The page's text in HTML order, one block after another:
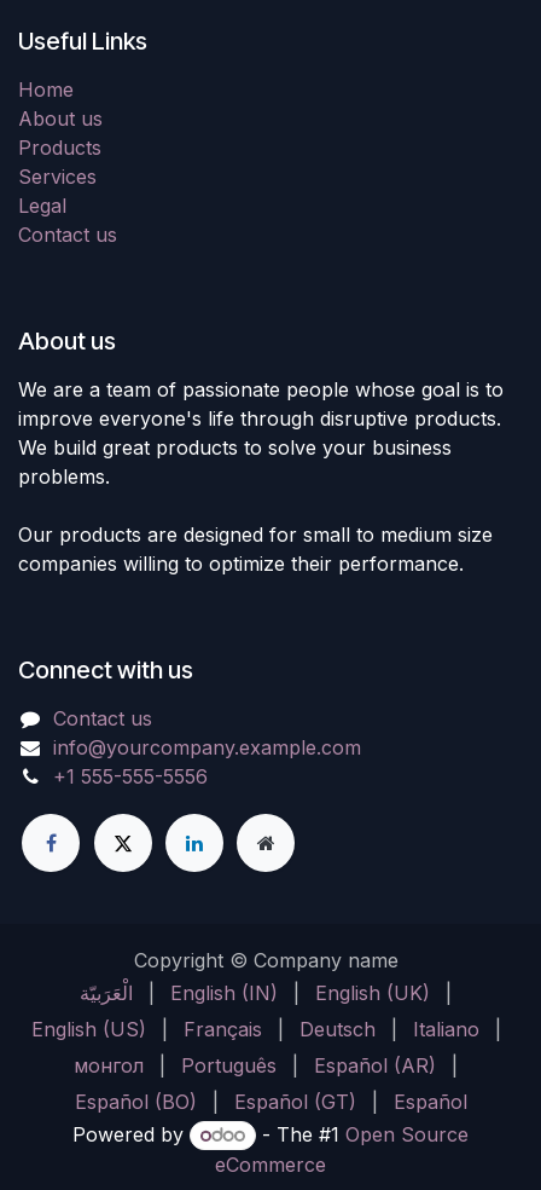
Useful Links
Home
About us
Products
Services
Legal
Contact us
About us
We are a team of passionate people whose goal is to
improve everyone's life through disruptive products.
We build great products to solve your business
problems.
Our products are designed for small to medium size
companies willing to optimize their performance.
Connect with us
Contact us
info@yourcompany.example.com
+1 555-555-5556
Copyright © Company name
الْعَرَبيّة
English (IN) English (UK)
English (US)
Français Deutsch Italiano
монгол
Português Español (AR)
Español (BO)
Español (GT)
Español
Powered by
- The #1 Open Source
eCommerce